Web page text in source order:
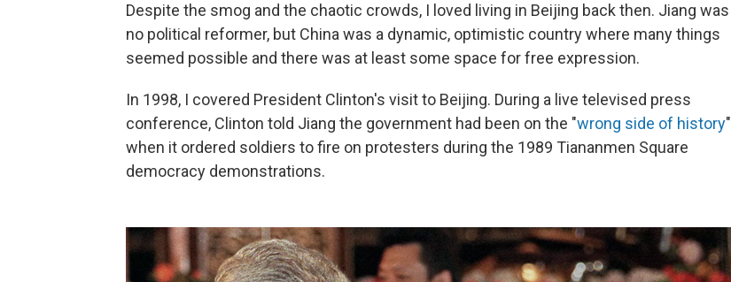
Despite the smog and the chaotic crowds, I loved living in Beijing back then. Jiang was
no political reformer, but China was a dynamic, optimistic country where many things
seemed possible and there was at least some space for free expression.
In 1998, I covered President Clinton's visit to Beijing. During a live televised press
conference, Clinton told Jiang the government had been on the "wrong side of history"
when it ordered soldiers to fire on protesters during the 1989 Tiananmen Square
democracy demonstrations.